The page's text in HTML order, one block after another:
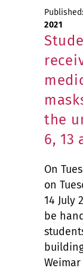
Published:
2021
the
6, 13
On
on
14 July
be